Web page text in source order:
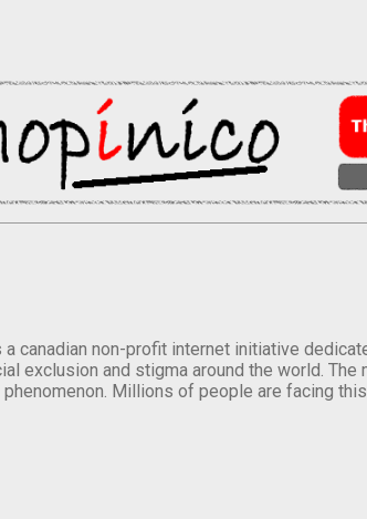
canadian non-profit internet initiative
exclusion and stigma around the world.
Millions of people are facing